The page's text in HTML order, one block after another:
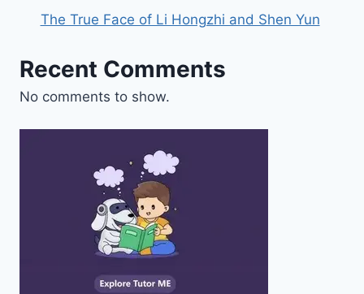
The True Face of Li Hongzhi and Shen Yun
Recent Comments
No comments to show.